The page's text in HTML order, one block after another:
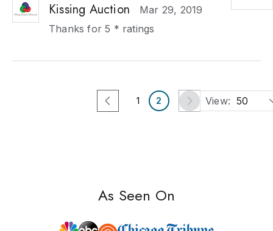
Kissing Auction
Mar 29, 2019
Thanks for 5 * ratings
1 2 View: 50
As Seen On